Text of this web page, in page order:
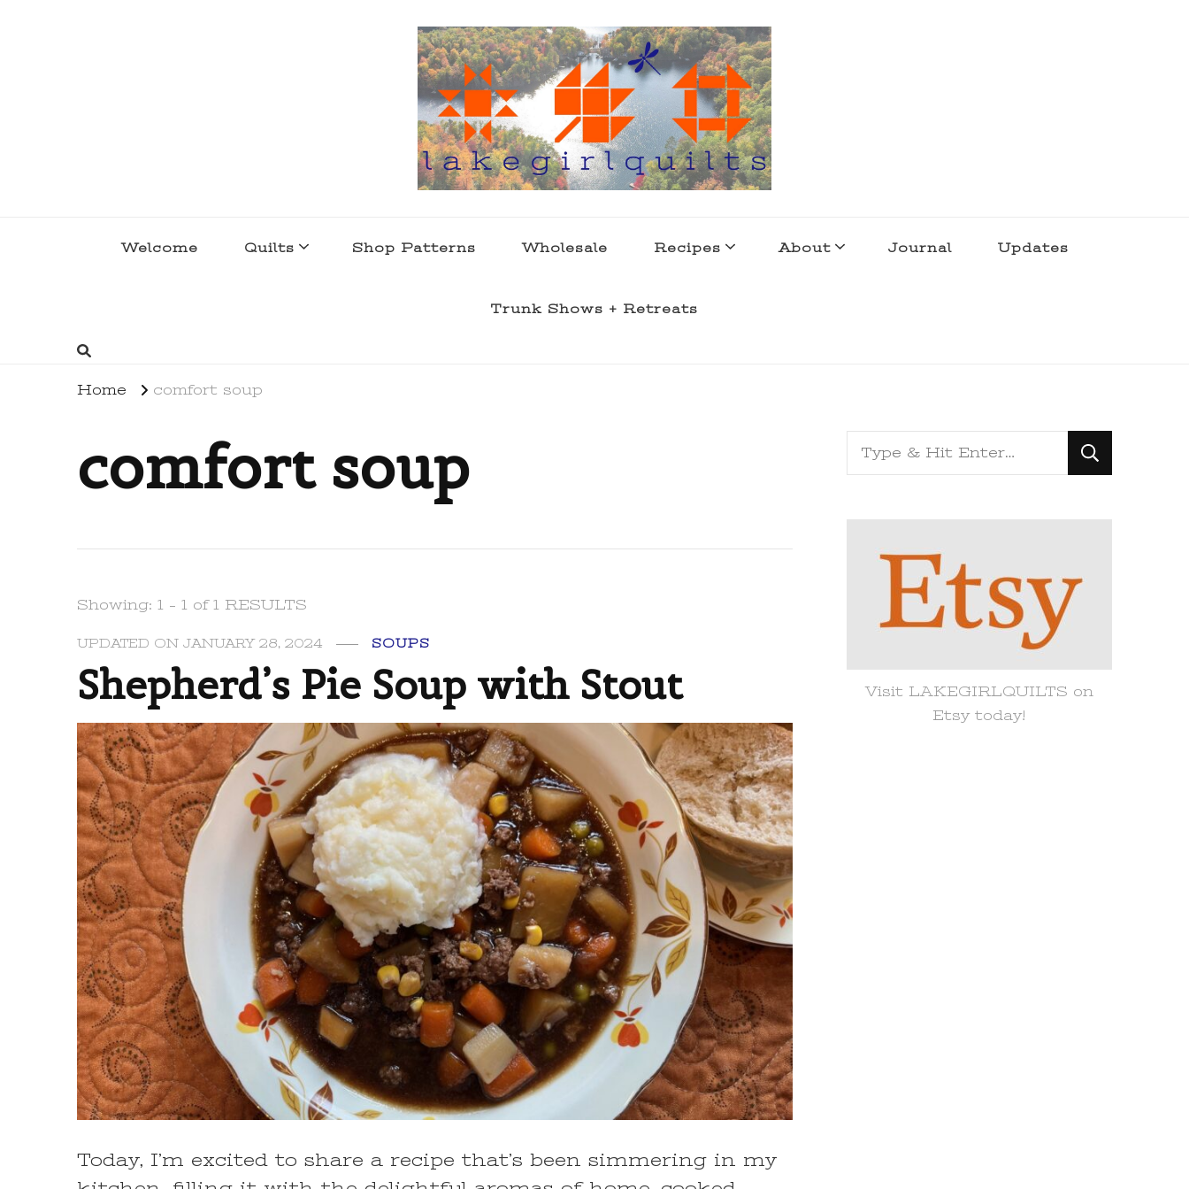
Welcome Quilts Shop Patterns Wholesale Recipes About Journal Updates
Trunk Shows + Retreats
Home comfort soup
comfort soup
Showing: 1 - 1 of 1 RESULTS
UPDATED ONJANUARY 28, 2024 SOUPS
Shepherd’s Pie Soup with Stout
Today, I’m excited to share a recipe that’s been simmering in my
Looking
for
Visit LAKEGIRLQUILTS on
Etsy today!